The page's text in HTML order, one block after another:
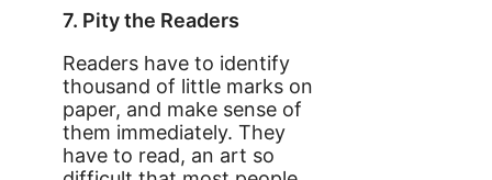
7. Pity the Readers
Readers have to identify
thousand of little marks on
paper, and make sense of
them immediately. They
have to read, an art so